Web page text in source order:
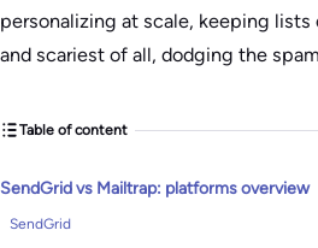
personalizing at scale, keeping lists
and scariest of all, dodging the
Table of content
SendGrid vs Mailtrap: platforms overview
SendGrid